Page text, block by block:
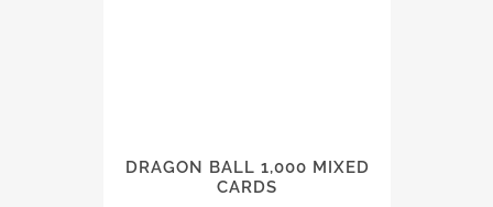
DRAGON BALL 1,000 MIXED
CARDS